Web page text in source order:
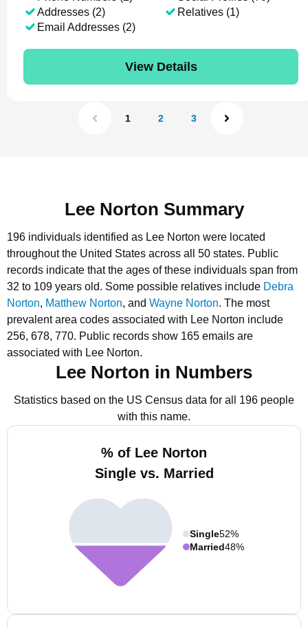
Addresses (2)
Email Addresses (2)
Relatives (1)
View Details
1 2 3
Lee Norton Summary
196 individuals identified as Lee Norton were located
throughout the United States across all 50 states. Public
records indicate that the ages of these individuals span from
32 to 109 years old. Some possible relatives include Debra
Norton, Matthew Norton, and Wayne Norton. The most
prevalent area codes associated with Lee Norton include
256, 678, 770. Public records show 165 emails are
associated with Lee Norton.
Lee Norton in Numbers
Statistics based on the US Census data for all 196 people
with this name.
% of Lee Norton
Single vs. Married
Single52%
Married48%